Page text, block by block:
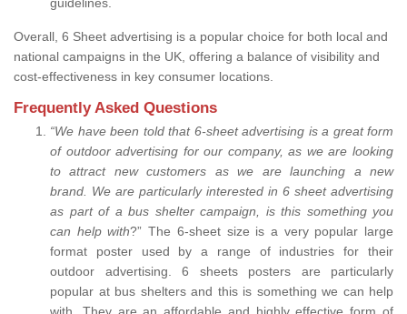
guidelines.
Overall, 6 Sheet advertising is a popular choice for both local and
national campaigns in the UK, offering a balance of visibility and
cost-effectiveness in key consumer locations.
Frequently Asked Questions
“We have been told that 6-sheet advertising is a great form
of outdoor advertising for our company, as we are looking
to attract new customers as we are launching a new
brand. We are particularly interested in 6 sheet advertising
as part of a bus shelter campaign, is this something you
can help with?” The 6-sheet size is a very popular large
format poster used by a range of industries for their
outdoor advertising. 6 sheets posters are particularly
popular at bus shelters and this is something we can help